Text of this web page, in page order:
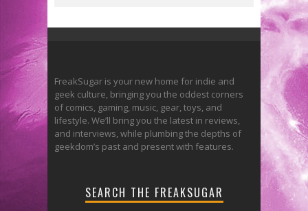
FreakSugar is your new home for indie and
geek culture, bringing you the oddest corners
of comics, gaming, music, gear, toys, and
lifestyle. We’ll bring you the latest in reviews,
and interviews, while plumbing the depths of
geekdom’s past and present with features.
SEARCH THE FREAKSUGAR